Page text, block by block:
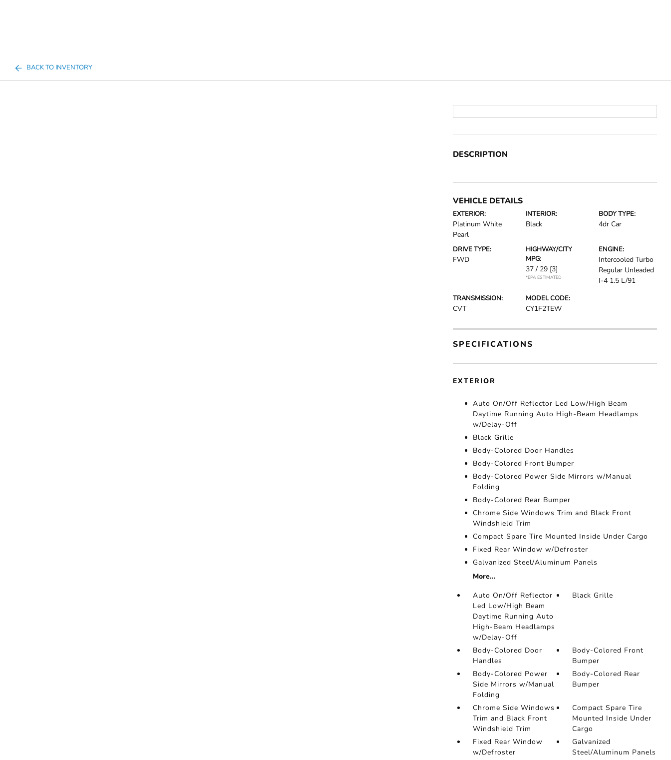
BACK TO INVENTORY
DESCRIPTION
VEHICLE DETAILS
EXTERIOR:
Platinum White
Pearl
INTERIOR:
Black
BODY TYPE:
4dr Car
DRIVE TYPE:
FWD
HIGHWAY/CITY
MPG:
37 / 29 [3]
*EPA ESTIMATED
ENGINE:
Intercooled Turbo
Regular Unleaded
I-4 1.5 L/91
TRANSMISSION:
CVT
MODEL CODE:
CY1F2TEW
SPECIFICATIONS
EXTERIOR
Auto On/Off Reflector Led Low/High Beam
Daytime Running Auto High-Beam Headlamps
w/Delay-Off
Black Grille
Body-Colored Door Handles
Body-Colored Front Bumper
Body-Colored Power Side Mirrors w/Manual
Folding
Body-Colored Rear Bumper
Chrome Side Windows Trim and Black Front
Windshield Trim
Compact Spare Tire Mounted Inside Under Cargo
Fixed Rear Window w/Defroster
Galvanized Steel/Aluminum Panels
More...
Auto On/Off Reflector
Led Low/High Beam
Daytime Running Auto
High-Beam Headlamps
w/Delay-Off
Black Grille
Body-Colored Door
Handles
Body-Colored Front
Bumper
Body-Colored Power
Side Mirrors w/Manual
Folding
Body-Colored Rear
Bumper
Chrome Side Windows
Trim and Black Front
Windshield Trim
Compact Spare Tire
Mounted Inside Under
Cargo
Fixed Rear Window
w/Defroster
Galvanized
Steel/Aluminum Panels